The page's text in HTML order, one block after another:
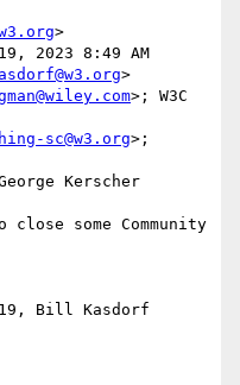
>
2023 8:49 AM
>
>; W3C
sc@w3.org>;
Kerscher
some Community
Bill Kasdorf